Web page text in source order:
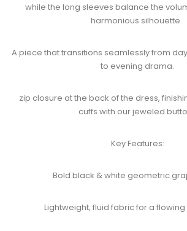
while the long sleeves balance the
harmonious silhouette. ​
A piece that transitions seamlessly from
to evening drama.​
zip closure at the back of the dress,
cuffs with our jeweled
Key Features:​
Bold black & white geometric
Lightweight, fluid fabric for a